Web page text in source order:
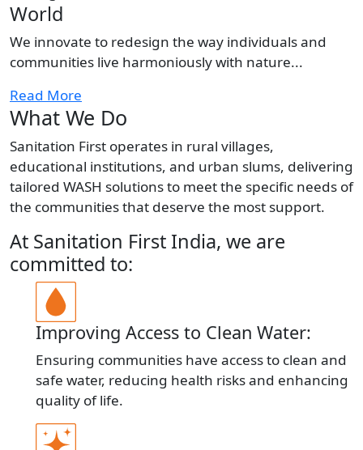
World
We innovate to redesign the way individuals and
communities live harmoniously with nature...
Read More
What We Do
Sanitation First operates in rural villages,
educational institutions, and urban slums, delivering
tailored WASH solutions to meet the specific needs of
the communities that deserve the most support.
At Sanitation First India, we are
committed to:
Improving Access to Clean Water:
Ensuring communities have access to clean and
safe water, reducing health risks and enhancing
quality of life.